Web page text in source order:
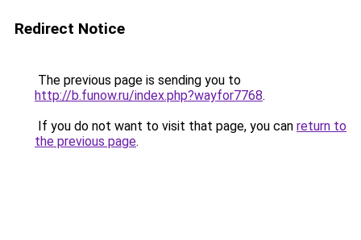
Redirect Notice
The previous page is sending you to
http://b.funow.ru/index.php?wayfor7768.
If you do not want to visit that page, you can return to
the previous page.